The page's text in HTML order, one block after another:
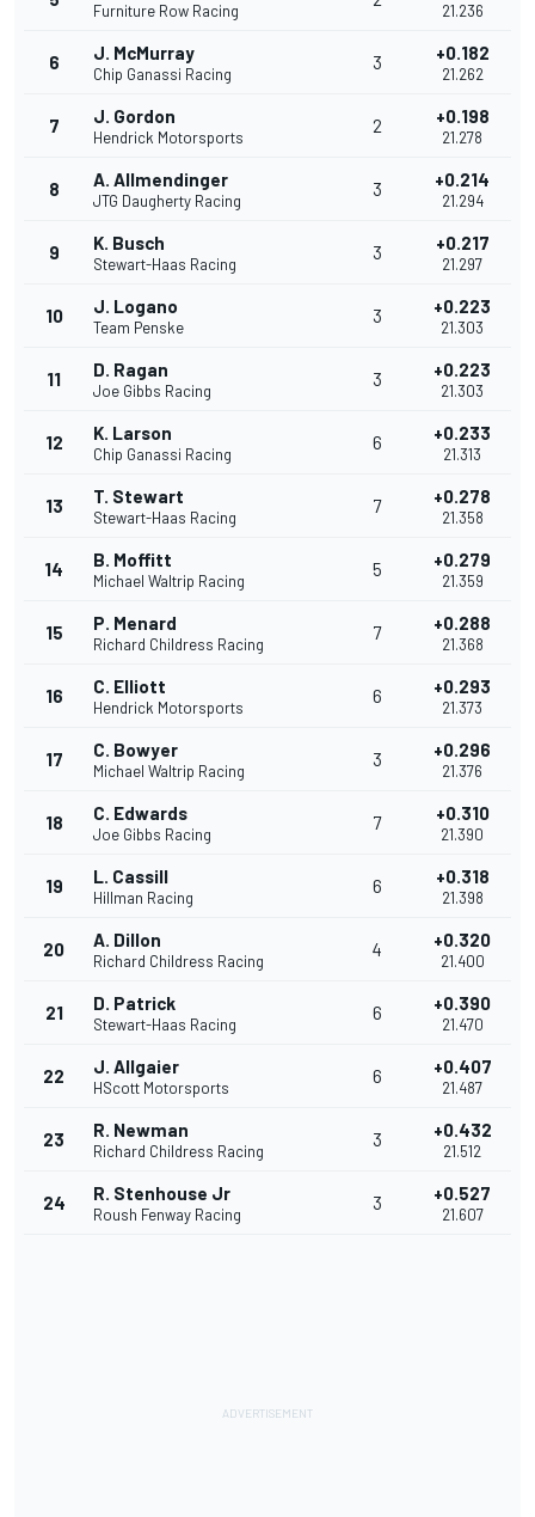
Furniture Row Racing 21.236
6 J. McMurray
Chip Ganassi Racing
3 +0.182
21.262
7 J. Gordon
Hendrick Motorsports
2 +0.198
21.278
8 A. Allmendinger
JTG Daugherty Racing
3 +0.214
21.294
9 K. Busch
Stewart-Haas Racing
3 +0.217
21.297
10 J. Logano
Team Penske
3 +0.223
21.303
11 D. Ragan
Joe Gibbs Racing
3 +0.223
21.303
12 K. Larson
Chip Ganassi Racing
6 +0.233
21.313
13 T. Stewart
Stewart-Haas Racing
7 +0.278
21.358
14 B. Moffitt
Michael Waltrip Racing
5 +0.279
21.359
15 P. Menard
Richard Childress Racing
7 +0.288
21.368
16 C. Elliott
Hendrick Motorsports
6 +0.293
21.373
17 C. Bowyer
Michael Waltrip Racing
3 +0.296
21.376
18 C. Edwards
Joe Gibbs Racing
7 +0.310
21.390
19 L. Cassill
Hillman Racing
6 +0.318
21.398
20 A. Dillon
Richard Childress Racing
4 +0.320
21.400
21 D. Patrick
Stewart-Haas Racing
6 +0.390
21.470
22 J. Allgaier
HScott Motorsports
6 +0.407
21.487
23 R. Newman
Richard Childress Racing
3 +0.432
21.512
24 R. Stenhouse Jr
Roush Fenway Racing
3 +0.527
21.607